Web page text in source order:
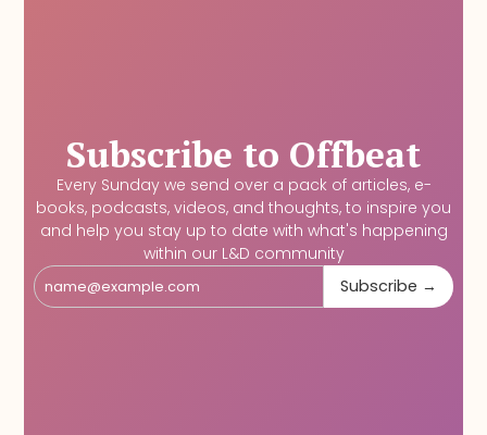
Subscribe to Offbeat
Every Sunday we send over a pack of articles, e-
books, podcasts, videos, and thoughts, to inspire you
and help you stay up to date with what's happening
within our L&D community